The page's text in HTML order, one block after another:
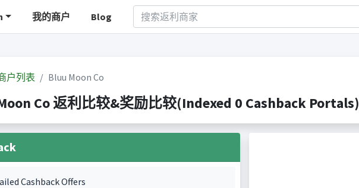
我的商户 Blog
户列表 Bluu Moon Co
Co 返利比较&奖励比较(Indexed 0 Cashback Portals)
Cashback Offers